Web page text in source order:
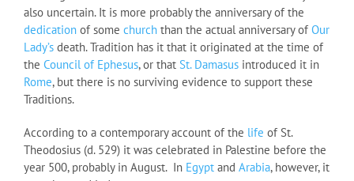
also uncertain. It is more probably the anniversary of the
dedication of some church than the actual anniversary of Our
Lady’s death. Tradition has it that it originated at the time of
the Council of Ephesus, or that St. Damasus introduced it in
Rome, but there is no surviving evidence to support these
Traditions.
According to a contemporary account of the life of St.
Theodosius (d. 529) it was celebrated in Palestine before the
year 500, probably in August. In Egypt and Arabia, however, it